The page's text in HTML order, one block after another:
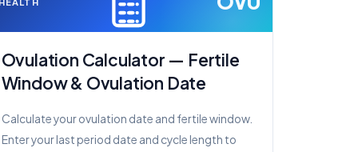
Ovulation Calculator — Fertile
Window & Ovulation Date
Calculate your ovulation date and fertile window.
Enter your last period date and cycle length to